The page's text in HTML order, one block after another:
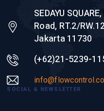
SEDAYU
Road, RT.2/
Jakarta 11730
(+62)21-5239-
SOCIAL & NEWSLETTER